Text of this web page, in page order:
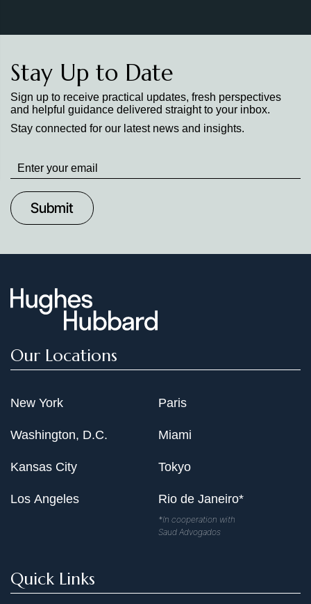
Stay Up to Date
Sign up to receive practical updates, fresh perspectives
and helpful guidance delivered straight to your inbox.
Stay connected for our latest news and insights.
up
to
Date
Our Locations
New York
Washington, D.C.
Kansas City
Los Angeles
Paris
Miami
Tokyo
Rio de Janeiro*
*In cooperation with
Saud Advogados
Quick Links